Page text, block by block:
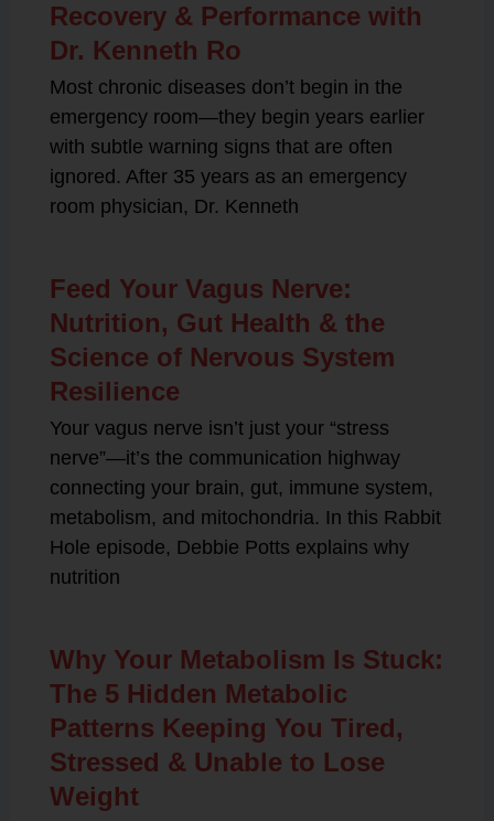
Recovery & Performance with
Dr. Kenneth Ro
Most chronic diseases don’t begin in the
emergency room—they begin years earlier
with subtle warning signs that are often
ignored. After 35 years as an emergency
room physician, Dr. Kenneth
Feed Your Vagus Nerve:
Nutrition, Gut Health & the
Science of Nervous System
Resilience
Your vagus nerve isn’t just your “stress
nerve”—it’s the communication highway
connecting your brain, gut, immune system,
metabolism, and mitochondria. In this Rabbit
Hole episode, Debbie Potts explains why
nutrition
Why Your Metabolism Is Stuck:
The 5 Hidden Metabolic
Patterns Keeping You Tired,
Stressed & Unable to Lose
Weight